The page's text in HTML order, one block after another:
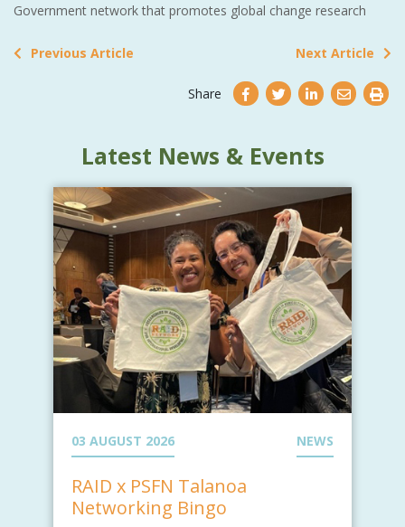
Government network that promotes global change research
Previous Article Next Article
Share
Latest News & Events
03 AUGUST 2026 NEWS
RAID x PSFN Talanoa
Networking Bingo